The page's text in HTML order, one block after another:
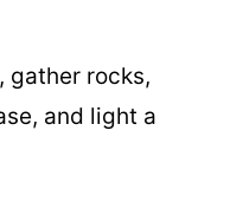
gather rocks,
and light a